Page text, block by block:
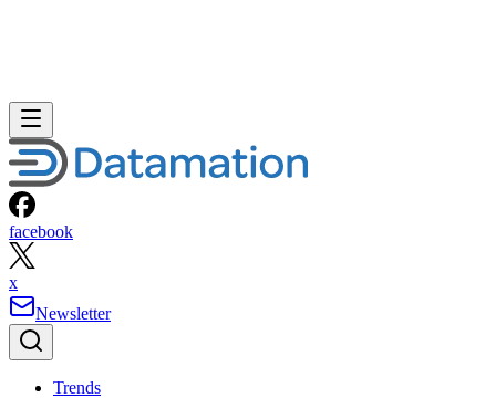
facebook
x
Newsletter
Trends